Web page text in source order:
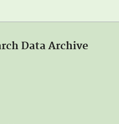
Data Archive